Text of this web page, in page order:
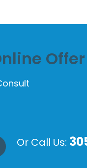
Offer
Or Call Us: